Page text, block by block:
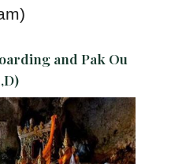
and Pak Ou